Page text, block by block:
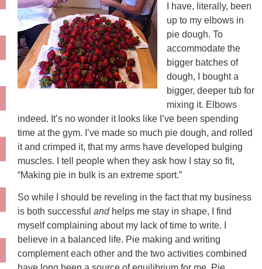
I have, literally, been
up to my elbows in
pie dough. To
accommodate the
bigger batches of
dough, I bought a
bigger, deeper tub for
mixing it. Elbows
indeed. It’s no wonder it looks like I’ve been spending
time at the gym. I’ve made so much pie dough, and rolled
it and crimped it, that my arms have developed bulging
muscles. I tell people when they ask how I stay so fit,
“Making pie in bulk is an extreme sport.”
So while I should be reveling in the fact that my business
is both successful and helps me stay in shape, I find
myself complaining about my lack of time to write. I
believe in a balanced life. Pie making and writing
complement each other and the two activities combined